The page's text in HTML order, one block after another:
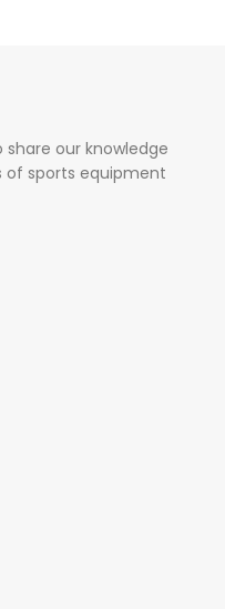
our knowledge
of sports equipment